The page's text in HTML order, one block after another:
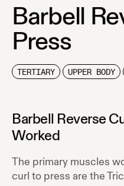
Barbell
Press
TERTIARY UPPER BODY
Barbell Reverse
Worked
The primary muscles
curl to press are the